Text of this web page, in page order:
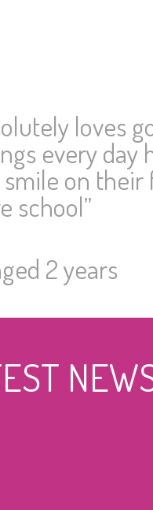
loves
every day
on
school”
2 years